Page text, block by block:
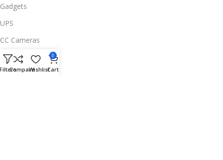
Gadgets
UPS
CC Cameras
Accessories
Useful Links
CompareWishlist
0
Cart